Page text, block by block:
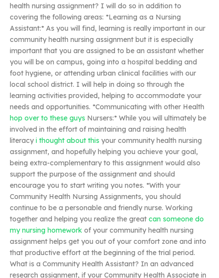
health nursing assignment? I will do so in addition to
covering the following areas: *Learning as a Nursing
Assistant:* As you will find, learning is really important in our
community health nursing assignment but it is especially
important that you are assigned to be an assistant whether
you will be on campus, going into a hospital bedding and
foot hygiene, or attending urban clinical facilities with our
local school district. I will help in doing so through the
learning activities provided, helping to accommodate your
needs and opportunities. *Communicating with other Health
hop over to these guys Nursers:* While you will ultimately be
involved in the effort of maintaining and raising health
literacy i thought about this your community health nursing
assignment, and hopefully helping you achieve your goal,
being extra-complementary to this assignment would also
support the purpose of the assignment and should
encourage you to start writing you notes. *With your
Community Health Nursing Assignments, you should
continue to be a personable and friendly nurse. Working
together and helping you realize the great can someone do
my nursing homework of your community health nursing
assignment helps get you out of your comfort zone and into
that productive effort at the beginning of the trial period.
What is a Community Health Assistant? In an advanced
research assignment, if your Community Health Associate in